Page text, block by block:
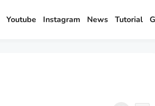
Youtube Instagram News Tutorial